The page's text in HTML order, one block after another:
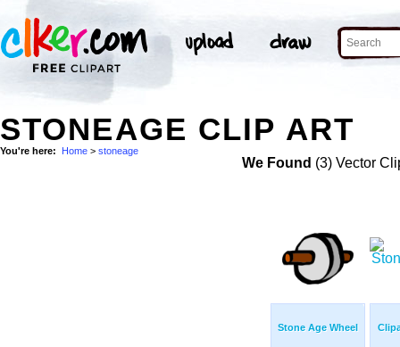
STONEAGE CLIP ART
You're here: Home > stoneage
We Found (3) Vector
Stone Age Wheel